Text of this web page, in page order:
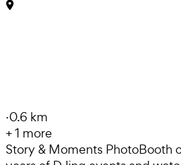
·0.6 km
+1 more
Story & Moments PhotoBooth